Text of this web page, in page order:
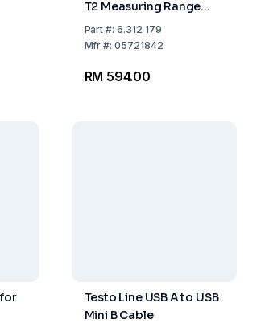
T2 Measuring Range
Temp: -35...+70°C UN
3091 Subject to
Part #:6.312 179
Mfr #:05721842
RM 594.00
Testo Line USB A to USB
Mini B Cable